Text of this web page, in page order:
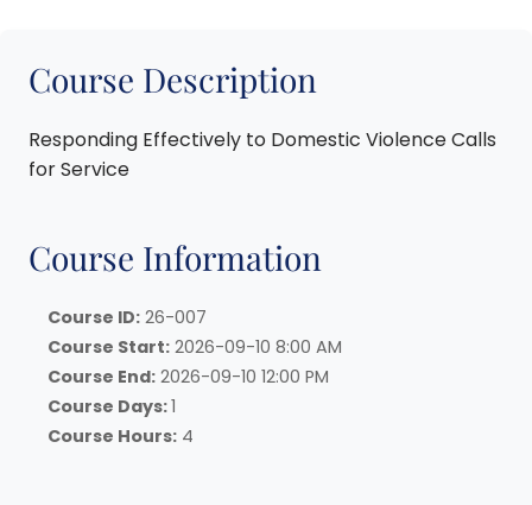
Course Description
Responding Effectively to Domestic Violence Calls
for Service
Course Information
Course ID: 26-007
Course Start: 2026-09-10 8:00 AM
Course End: 2026-09-10 12:00 PM
Course Days:1
Course Hours: 4